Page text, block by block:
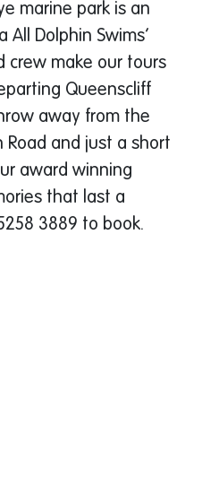
marine park is an
All Dolphin Swims’
crew make our tours
Queenscliff
away from the
and just a short
award winning
that last a
3889 to book.